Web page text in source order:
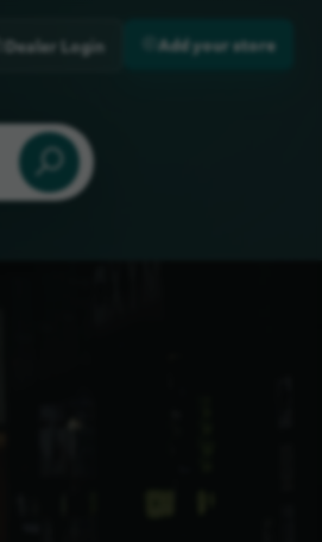
Dealer Login Add your store